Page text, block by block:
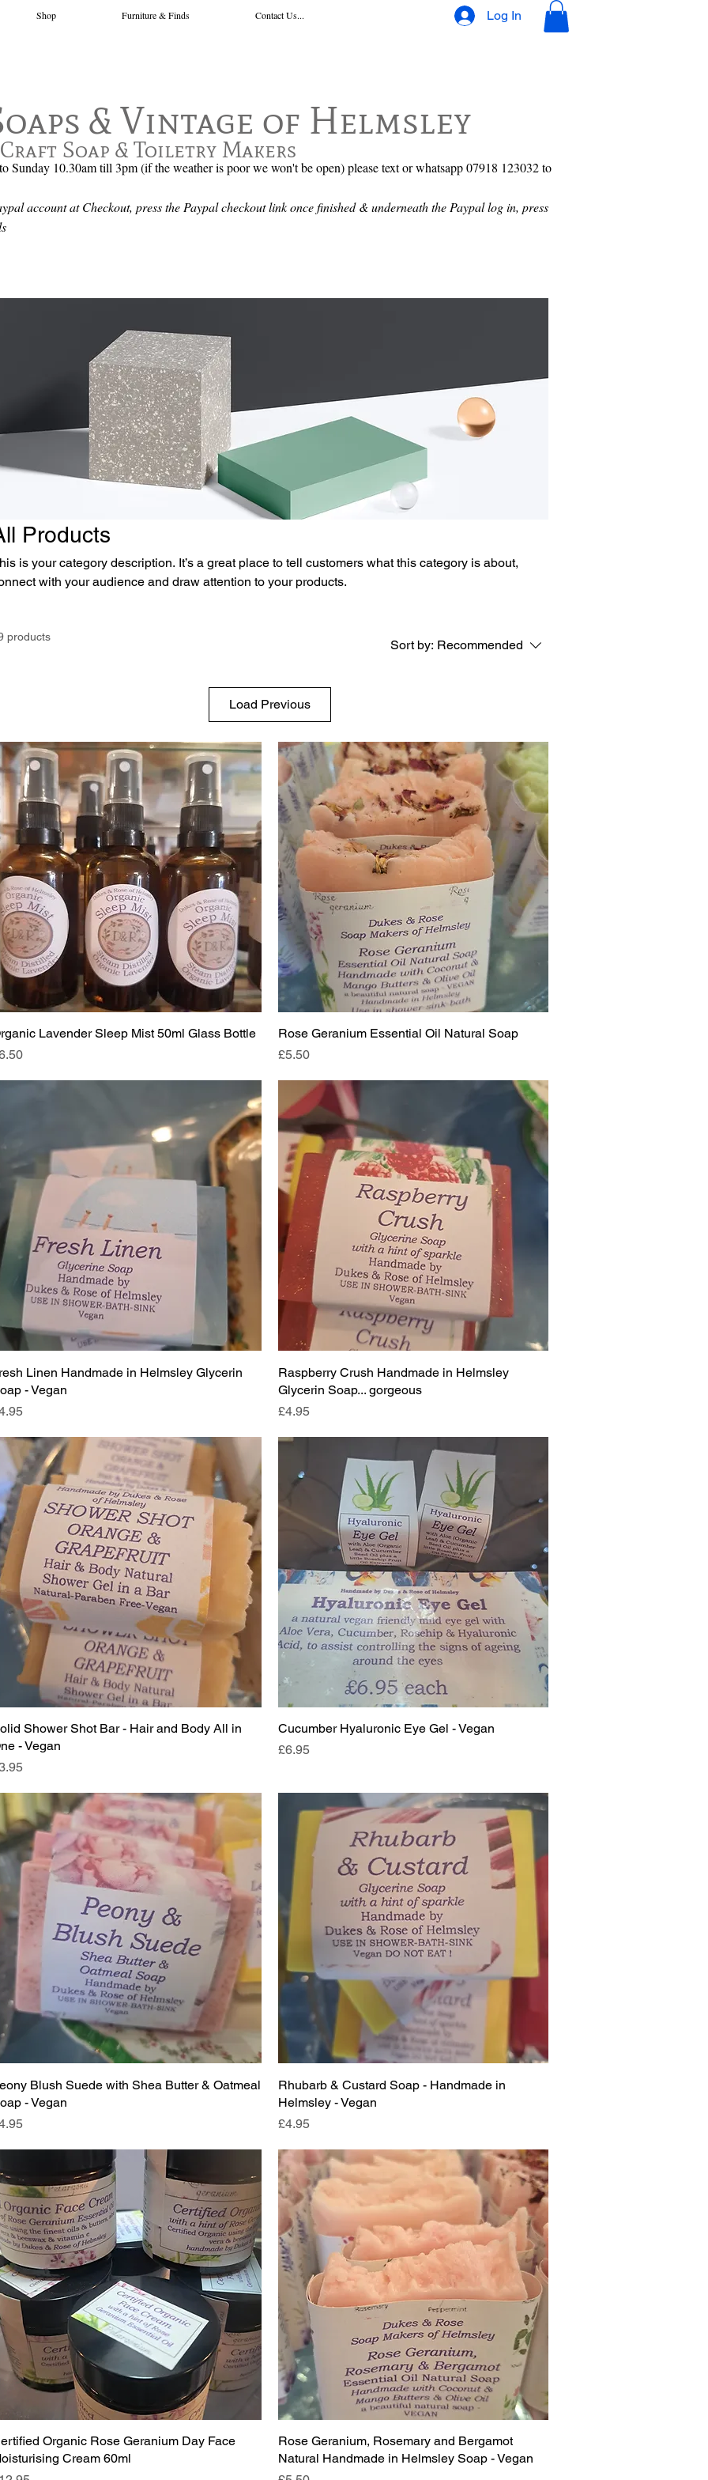
Log In
& Vintage of Helmsley
Soap & Toiletry Makers
Sunday 10.30am till 3pm (if the weather is poor we won't be open) please text or whatsapp 07918 123032 to
account at Checkout, press the Paypal checkout link once finished & underneath the Paypal log in, press
Shop Furniture & Finds Contact Us...
Products
is your category description. It’s a great place to tell customers what this category is about,
with your audience and draw attention to your products.
products
Sort by: Recommended
Load Previous
Lavender Sleep Mist 50ml Glass Bottle
Rose Geranium Essential Oil Natural Soap
Price
£5.50
Linen Handmade in Helmsley Glycerin
- Vegan
Raspberry Crush Handmade in Helmsley
Glycerin Soap... gorgeous
Price
£4.95
Shower Shot Bar - Hair and Body All in
- Vegan
Cucumber Hyaluronic Eye Gel - Vegan
Price
£6.95
Blush Suede with Shea Butter & Oatmeal
- Vegan
Rhubarb & Custard Soap - Handmade in
Helmsley - Vegan
Price
£4.95
Organic Rose Geranium Day Face
Cream 60ml
Rose Geranium, Rosemary and Bergamot
Natural Handmade in Helmsley Soap - Vegan